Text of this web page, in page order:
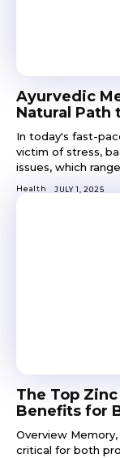
Ayurvedic
Natural Path
In today's fast-
victim of stress,
issues, which
Health JULY 1, 2025
The Top
Benefits for
Overview
critical for both